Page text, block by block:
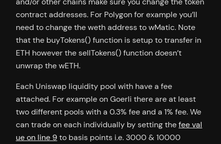
contract addresses. For Polygon for example you’ll
need to change the weth address to wMatic. Note
that the buyTokens() function is setup to transfer in
ETH however the sellTokens() function doesn’t
unwrap the wETH.
Each Uniswap liquidity pool with have a fee
attached. For example on Goerli there are at least
two different pools with a 0.3% fee and a 1% fee. We
can trade on each individually by setting thefee val
ue on line 9to basis points i.e. 3000 & 10000